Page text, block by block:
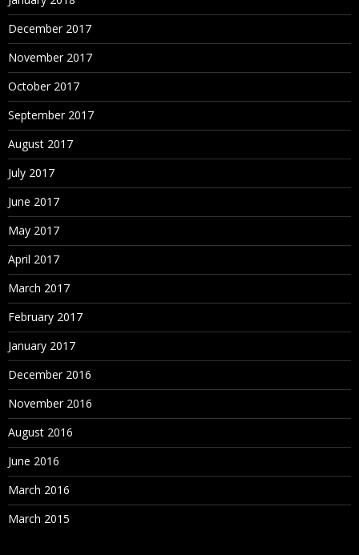
December 2017
November 2017
October 2017
September 2017
August 2017
July 2017
June 2017
May 2017
April 2017
March 2017
February 2017
January 2017
December 2016
November 2016
August 2016
June 2016
March 2016
March 2015